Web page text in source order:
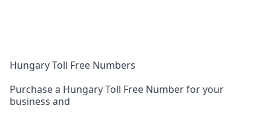
Hungary Toll Free Numbers
Purchase a Hungary Toll Free Number for your
business and